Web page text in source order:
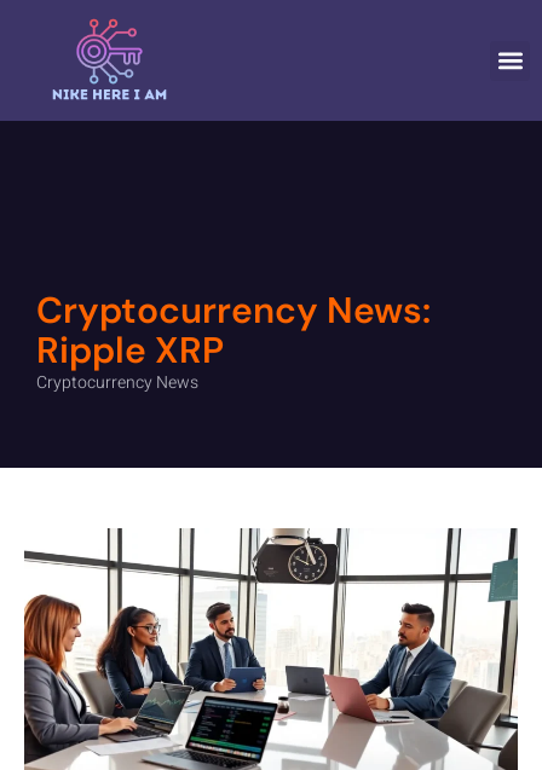
Cryptocurrency News:
Ripple XRP
Cryptocurrency News